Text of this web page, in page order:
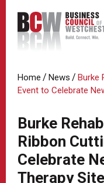
Home / News / Burke
Event to Celebrate
Burke
Ribbon
Celebrate
Therapy